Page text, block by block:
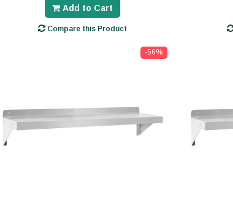
Add to Cart
Compare this Product
-56%